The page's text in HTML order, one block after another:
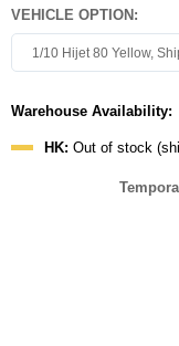
VEHICLE OPTION:
1/10 Hijet 80 Yellow,
Warehouse Availability:
HK: Out of stock